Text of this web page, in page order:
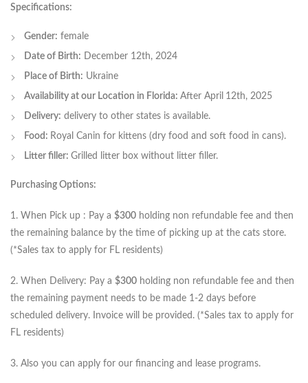
Specifications:
Gender: female
Date of Birth: December 12th, 2024
Place of Birth: Ukraine
Availability at our Location in Florida: After April 12th, 2025
Delivery: delivery to other states is available.
Food: Royal Canin for kittens (dry food and soft food in cans).
Litter filler: Grilled litter box without litter filler.
Purchasing Options:
1. When Pick up : Pay a $300 holding non refundable fee and then
the remaining balance by the time of picking up at the cats store.
(*Sales tax to apply for FL residents)
2. When Delivery: Pay a $300 holding non refundable fee and then
the remaining payment needs to be made 1-2 days before
scheduled delivery. Invoice will be provided. (*Sales tax to apply for
FL residents)
3. Also you can apply for our financing and lease programs.